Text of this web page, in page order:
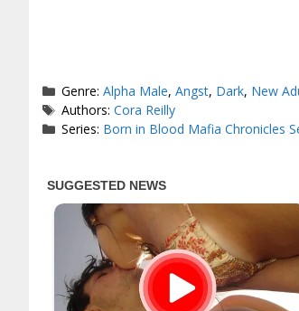
Categories
Genre:Alpha Male,Angst, Dark, New
Tags
Authors:Cora Reilly
Series: Born in Blood Mafia Chronicles